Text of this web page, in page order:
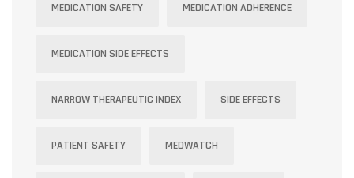
MEDICATION SAFETY MEDICATION ADHERENCE
MEDICATION SIDE EFFECTS
NARROW THERAPEUTIC INDEX SIDE EFFECTS
PATIENT SAFETY MEDWATCH